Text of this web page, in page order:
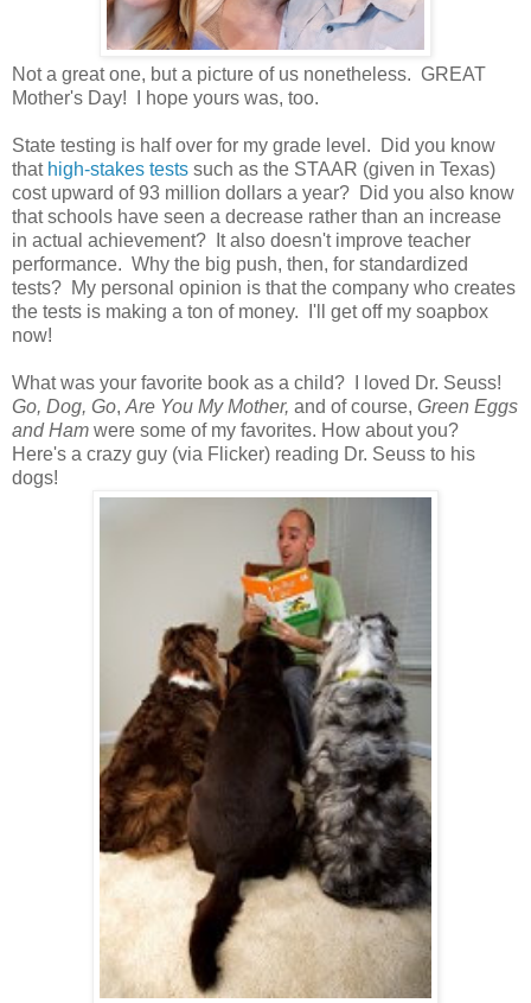
Not a great one, but a picture of us nonetheless. GREAT
Mother's Day! I hope yours was, too.
State testing is half over for my grade level. Did you know
that high-stakes tests such as the STAAR (given in Texas)
cost upward of 93 million dollars a year? Did you also know
that schools have seen a decrease rather than an increase
in actual achievement? It also doesn't improve teacher
performance. Why the big push, then, for standardized
tests? My personal opinion is that the company who creates
the tests is making a ton of money. I'll get off my soapbox
now!
What was your favorite book as a child? I loved Dr. Seuss!
Go, Dog, Go, Are You My Mother, and of course, Green Eggs
and Ham were some of my favorites. How about you?
Here's a crazy guy (via Flicker) reading Dr. Seuss to his
dogs!